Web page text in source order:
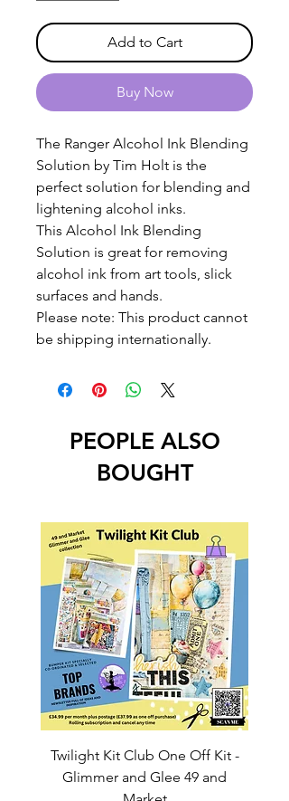
Add to Cart
Buy Now
The Ranger Alcohol Ink Blending
Solution by Tim Holt is the
perfect solution for blending and
lightening alcohol inks.
This Alcohol Ink Blending
Solution is great for removing
alcohol ink from art tools, slick
surfaces and hands.
Please note: This product cannot
be shipping internationally.
PEOPLE ALSO
BOUGHT
Twilight Kit Club One Off Kit -
Glimmer and Glee 49 and